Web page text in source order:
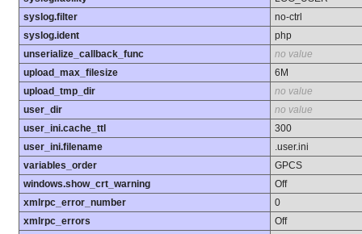
syslog.filter
no-ctrl
syslog.ident
php
unserialize_callback_func
no value
upload_max_filesize
6M
upload_tmp_dir
no value
user_dir
no value
user_ini.cache_ttl
300
user_ini.filename
.user.ini
variables_order
GPCS
windows.show_crt_warning
Off
xmlrpc_error_number
0
xmlrpc_errors
Off